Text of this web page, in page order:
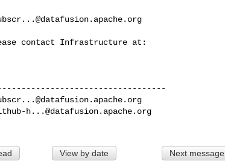
h...@datafusion.apache.org
View by date Next message